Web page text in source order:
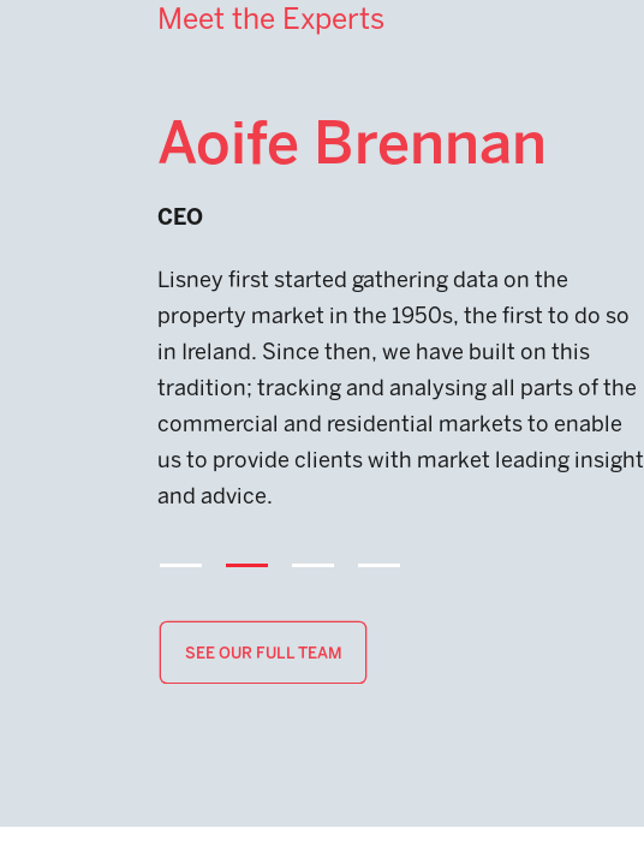
SEE OUR FULL TEAM
Meet the Experts
Aoife Brennan
CEO
Lisney first started gathering data on the
property market in the 1950s, the first to do so
in Ireland. Since then, we have built on this
tradition; tracking and analysing all parts of the
commercial and residential markets to enable
us to provide clients with market leading insight
and advice.
SEE OUR FULL TEAM
SEE OUR FULL TEAM
SEE OUR FULL TEAM